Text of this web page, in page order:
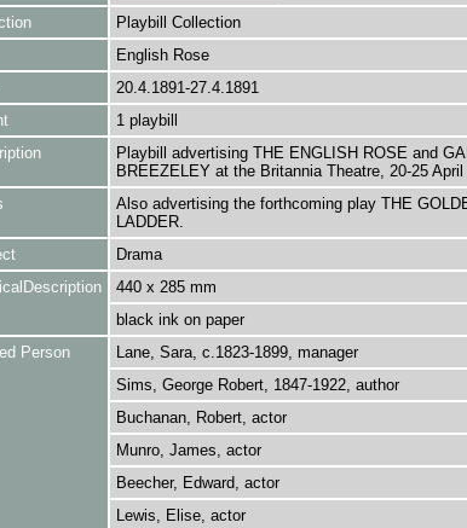
Playbill Collection
English Rose
20.4.1891-27.4.1891
1 playbill
Playbill advertising THE ENGLISH ROSE and
BREEZELEY at the Britannia Theatre, 20-25 April
Also advertising the forthcoming play THE
LADDER.
Drama
440 x 285 mm
black ink on paper
Person
Lane, Sara, c.1823-1899, manager
Sims, George Robert, 1847-1922, author
Buchanan, Robert, actor
Munro, James, actor
Beecher, Edward, actor
Lewis, Elise, actor